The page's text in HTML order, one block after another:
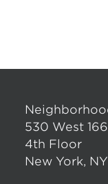
530 West
4th Floor
New York,